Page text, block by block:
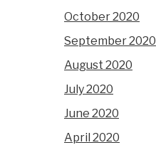
October 2020
September 2020
August 2020
July 2020
June 2020
April 2020